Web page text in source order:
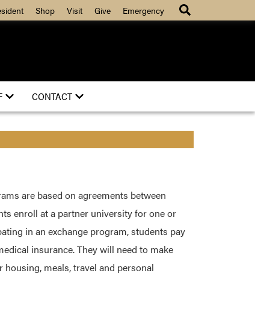
Shop Visit Give Emergency
CONTACT
are based on agreements between
enroll at a partner university for one or
in an exchange program, students pay
insurance. They will need to make
meals, travel and personal